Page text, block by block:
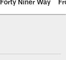
Forty Niner Way